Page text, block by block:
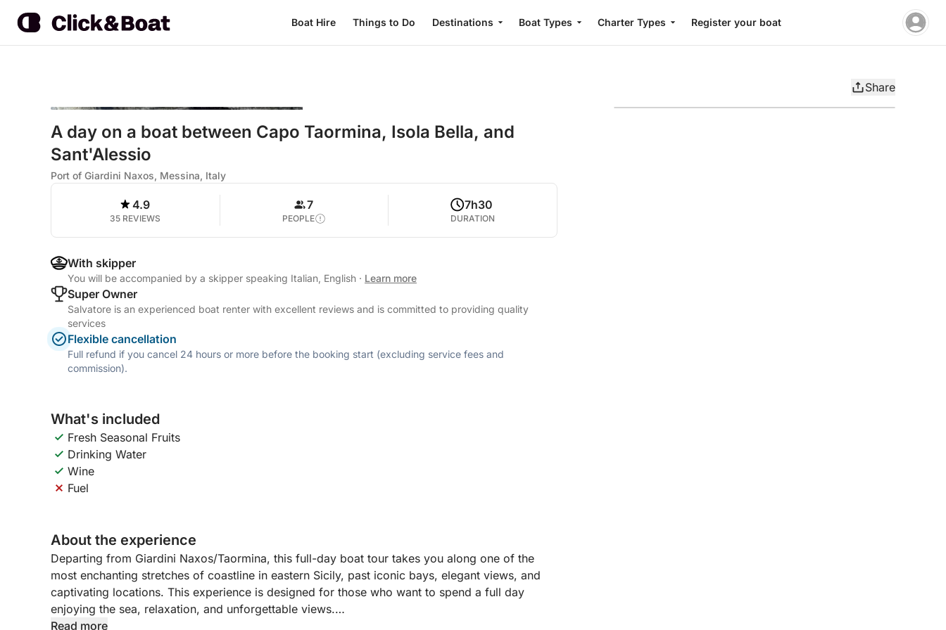
Boat Hire Things to Do Destinations Boat Types Charter Types Register your boat
Share
A day on a boat between Capo Taormina, Isola Bella, and
Sant'Alessio
Port of Giardini Naxos, Messina, Italy
4.9
35 REVIEWS
7
PEOPLE
7h30
DURATION
With skipper
You will be accompanied by a skipper speaking Italian, English · Learn more
Super Owner
Salvatore is an experienced boat renter with excellent reviews and is committed to providing quality
services
Flexible cancellation
Full refund if you cancel 24 hours or more before the booking start (excluding service fees and
commission).
What's included
Fresh Seasonal Fruits
Drinking Water
Wine
Fuel
About the experience
Departing from Giardini Naxos/Taormina, this full-day boat tour takes you along one of the
most enchanting stretches of coastline in eastern Sicily, past iconic bays, elegant views, and
captivating locations. This experience is designed for those who want to spend a full day
enjoying the sea, relaxation, and unforgettable views.
Read more